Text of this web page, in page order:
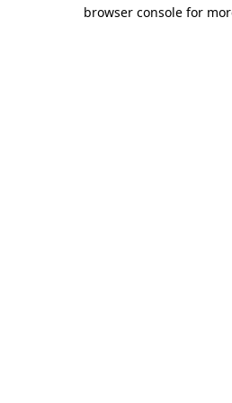
browser console for